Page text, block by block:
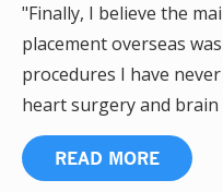
"Finally, I believe the
placement overseas
procedures I have
heart surgery and brain
READ MORE